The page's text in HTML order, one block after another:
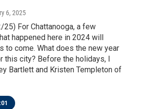
6, 2025
For Chattanooga, a few
happened here in 2024 will
to come. What does the new year
this city? Before the holidays, I
Bartlett and Kristen Templeton of